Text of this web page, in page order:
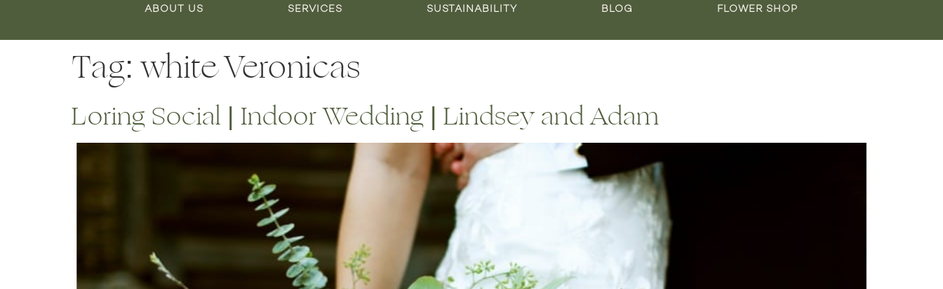
ABOUT US SERVICES SUSTAINABILITY BLOG FLOWER SHOP
Tag:white Veronicas
Loring Social | Indoor Wedding | Lindsey and Adam